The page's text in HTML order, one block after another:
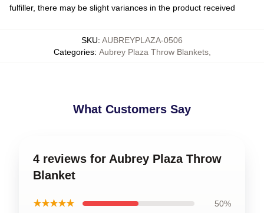
fulfiller, there may be slight variances in the product received
SKU: AUBREYPLAZA-0506
Categories: Aubrey Plaza Throw Blankets,
What Customers Say
4 reviews for Aubrey Plaza Throw
Blanket
★★★★★ 50%